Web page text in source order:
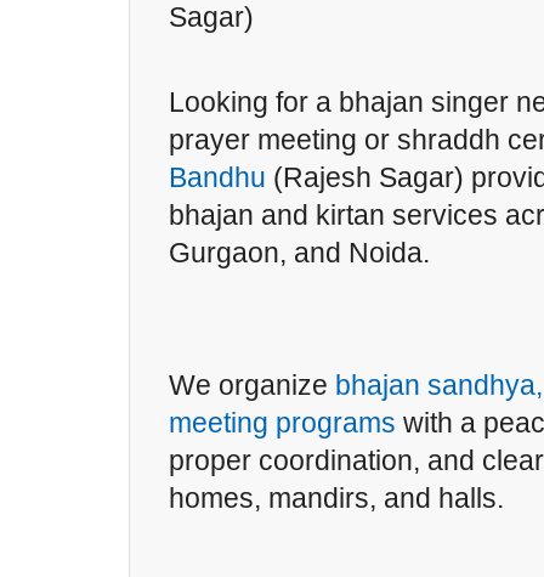
Sagar)
Looking for a bhajan singer
prayer meeting or shraddh
Bandhu (Rajesh Sagar)
bhajan and kirtan services
Gurgaon, and Noida.
We organize bhajan
meeting programs with a
proper coordination, and
homes, mandirs, and halls.